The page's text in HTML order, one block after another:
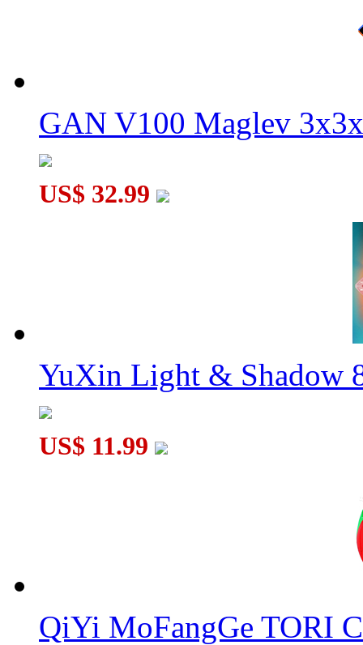
GAN V100 Maglev
US$ 32.99
YuXin Light & Shadow
US$ 11.99
QiYi MoFangGe TORI